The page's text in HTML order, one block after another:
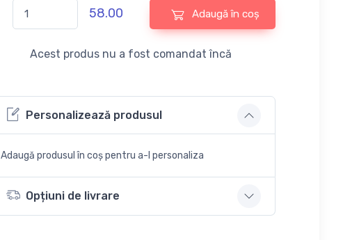
58.00 Adaugă în coș
Acest produs nu a fost comandat încă
Personalizează produsul
Adaugă produsul în coș pentru a-l personaliza
Opțiuni de livrare